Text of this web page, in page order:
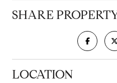
SHARE
LOCATION